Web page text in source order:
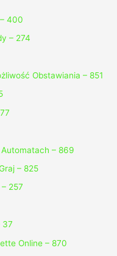
400
– 274
Obstawiania – 851
– 869
– 825
257
37
Online – 870